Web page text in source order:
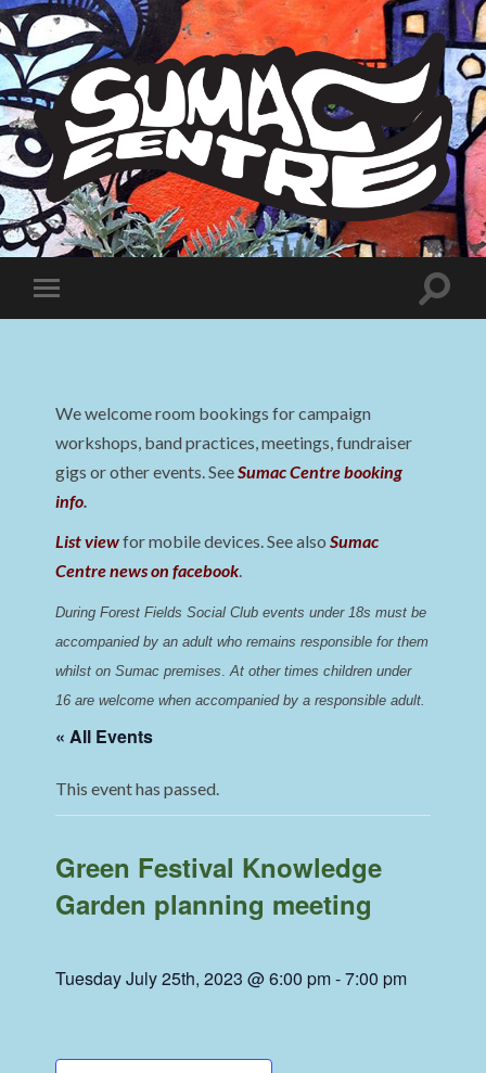
Sumac
Centre
Toggle
mobile
Toggle
We welcome room bookings for campaign
workshops, band practices, meetings, fundraiser
gigs or other events. SeeSumac Centre booking
info.
List viewfor mobile devices. See alsoSumac
Centre news on facebook.
During Forest Fields Social Club events under 18s must be
accompanied by an adult who remains responsible for them
whilst on Sumac premises. At other times children under
16 are welcome when accompanied by a responsible adult.
« All Events
This event has passed.
Green Festival Knowledge
Garden planning meeting
Tuesday July 25th, 2023 @ 6:00 pm-7:00 pm